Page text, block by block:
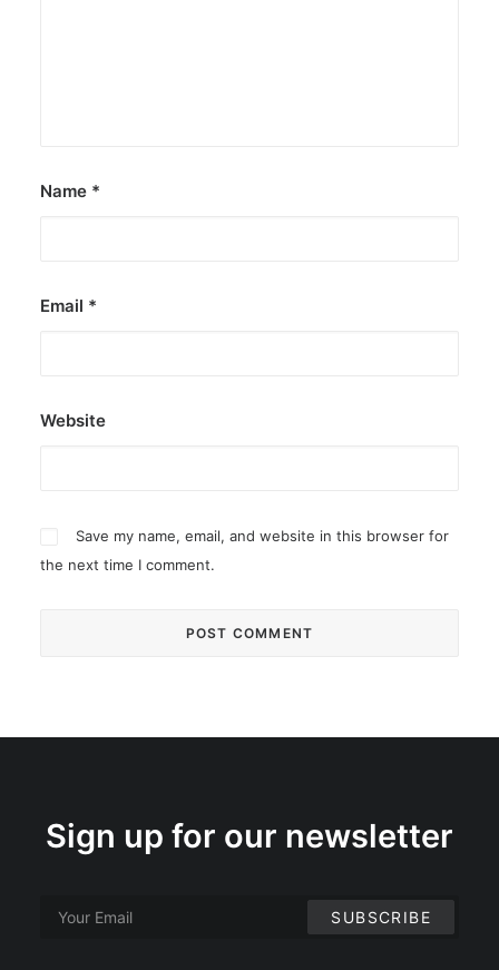
Name *
Email *
Website
Save my name, email, and website in this browser for
the next time I comment.
Sign up for our newsletter